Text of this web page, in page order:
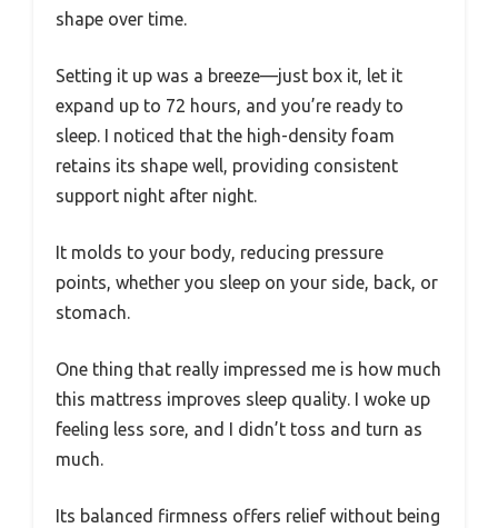
shape over time.
Setting it up was a breeze—just box it, let it
expand up to 72 hours, and you’re ready to
sleep. I noticed that the high-density foam
retains its shape well, providing consistent
support night after night.
It molds to your body, reducing pressure
points, whether you sleep on your side, back, or
stomach.
One thing that really impressed me is how much
this mattress improves sleep quality. I woke up
feeling less sore, and I didn’t toss and turn as
much.
Its balanced firmness offers relief without being